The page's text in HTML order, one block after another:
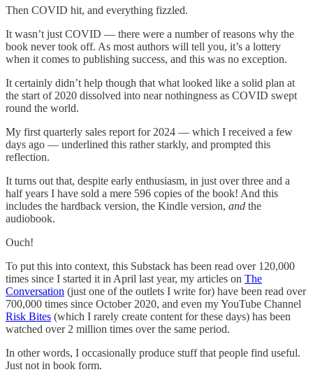
Then COVID hit, and everything fizzled.
It wasn’t just COVID — there were a number of reasons why the
book never took off. As most authors will tell you, it’s a lottery
when it comes to publishing success, and this was no exception.
It certainly didn’t help though that what looked like a solid plan at
the start of 2020 dissolved into near nothingness as COVID swept
round the world.
My first quarterly sales report for 2024 — which I received a few
days ago — underlined this rather starkly, and prompted this
reflection.
It turns out that, despite early enthusiasm, in just over three and a
half years I have sold a mere 596 copies of the book! And this
includes the hardback version, the Kindle version, and the
audiobook.
Ouch!
To put this into context, this Substack has been read over 120,000
times since I started it in April last year, my articles on The
Conversation (just one of the outlets I write for) have been read over
700,000 times since October 2020, and even my YouTube Channel
Risk Bites (which I rarely create content for these days) has been
watched over 2 million times over the same period.
In other words, I occasionally produce stuff that people find useful.
Just not in book form.